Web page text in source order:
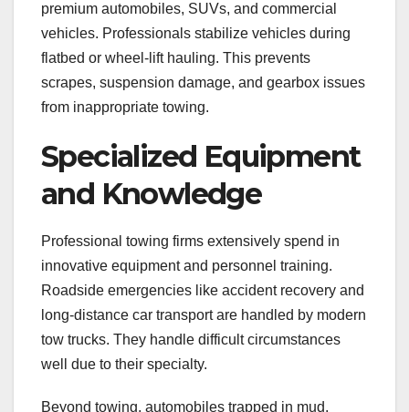
premium automobiles, SUVs, and commercial
vehicles. Professionals stabilize vehicles during
flatbed or wheel-lift hauling. This prevents
scrapes, suspension damage, and gearbox issues
from inappropriate towing.
Specialized Equipment
and Knowledge
Professional towing firms extensively spend in
innovative equipment and personnel training.
Roadside emergencies like accident recovery and
long-distance car transport are handled by modern
tow trucks. They handle difficult circumstances
well due to their specialty.
Beyond towing, automobiles trapped in mud,